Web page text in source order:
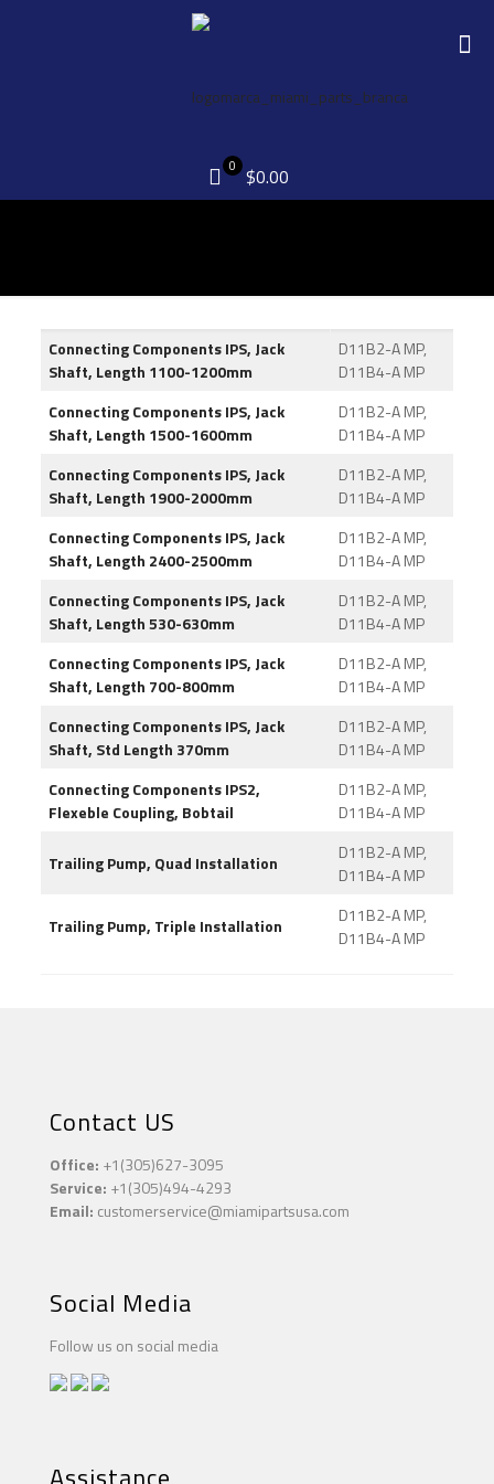
0 $0.00
Connecting Components IPS, Jack
Shaft, Length 1100-1200mm
D11B2-A MP,
D11B4-A MP
Connecting Components IPS, Jack
Shaft, Length 1500-1600mm
D11B2-A MP,
D11B4-A MP
Connecting Components IPS, Jack
Shaft, Length 1900-2000mm
D11B2-A MP,
D11B4-A MP
Connecting Components IPS, Jack
Shaft, Length 2400-2500mm
D11B2-A MP,
D11B4-A MP
Connecting Components IPS, Jack
Shaft, Length 530-630mm
D11B2-A MP,
D11B4-A MP
Connecting Components IPS, Jack
Shaft, Length 700-800mm
D11B2-A MP,
D11B4-A MP
Connecting Components IPS, Jack
Shaft, Std Length 370mm
D11B2-A MP,
D11B4-A MP
Connecting Components IPS2,
Flexeble Coupling, Bobtail
D11B2-A MP,
D11B4-A MP
Trailing Pump, Quad Installation
D11B2-A MP,
D11B4-A MP
Trailing Pump, Triple Installation
D11B2-A MP,
D11B4-A MP
Contact US
Office: +1(305)627-3095
Service: +1(305)494-4293
Email: customerservice@miamipartsusa.com
Social Media
Follow us on social media